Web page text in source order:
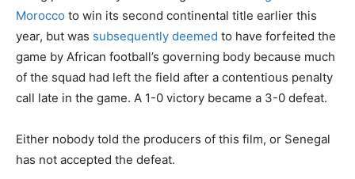
Morocco to win its second continental title earlier this
year, but was subsequently deemed to have forfeited the
game by African football’s governing body because much
of the squad had left the field after a contentious penalty
call late in the game. A 1-0 victory became a 3-0 defeat.
Either nobody told the producers of this film, or Senegal
has not accepted the defeat.